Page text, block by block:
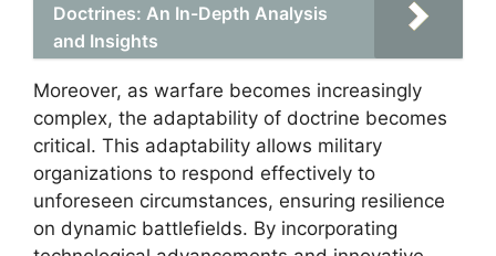
Doctrines: An In-Depth Analysis
and Insights
Moreover, as warfare becomes increasingly
complex, the adaptability of doctrine becomes
critical. This adaptability allows military
organizations to respond effectively to
unforeseen circumstances, ensuring resilience
on dynamic battlefields. By incorporating